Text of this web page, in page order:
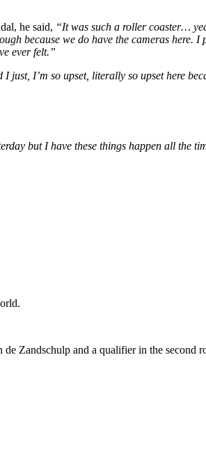
he said, “It was such a roller coaster…
because we do have the cameras here.
ever felt.”
just, I’m so upset, literally so upset here
but I have these things happen all the
Zandschulp and a qualifier in the second